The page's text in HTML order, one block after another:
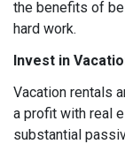
the benefits of
hard work.
Invest in
Vacation rentals
a profit with real
substantial